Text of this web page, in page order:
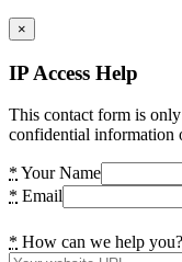
×
IP Access Help
This contact form is
confidential information
* Your Name
* Email
* How can we help you?